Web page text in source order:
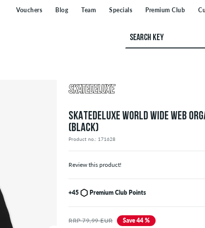
Vouchers Blog Team Specials Premium Club
SKATEDELUXE WORLD WIDE WEB
(BLACK)
Product no.: 171628
Review this product!
+45 Premium Club Points
RRP 79,99 EUR Save 44 %